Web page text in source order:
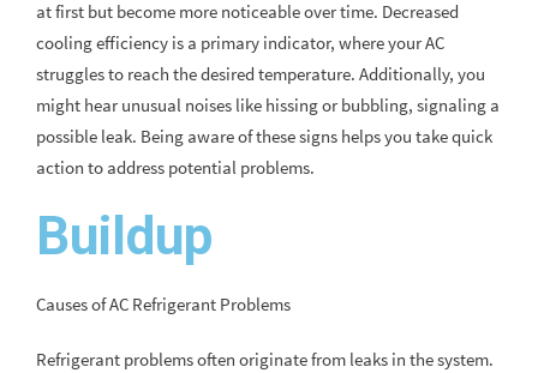
at first but become more noticeable over time. Decreased
cooling efficiency is a primary indicator, where your AC
struggles to reach the desired temperature. Additionally, you
might hear unusual noises like hissing or bubbling, signaling a
possible leak. Being aware of these signs helps you take quick
action to address potential problems.
Buildup
Causes of AC Refrigerant Problems
Refrigerant problems often originate from leaks in the system.